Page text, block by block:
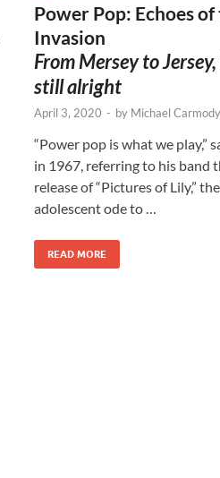
Power Pop: Echoes
Invasion
From Mersey to
still alright
April 3, 2020 - by Michael Carmody
“Power pop is what we play,”
in 1967, referring to his band
release of “Pictures of Lily,”
adolescent ode to …
READ MORE